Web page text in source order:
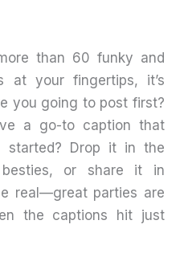
than 60 funky and
at your fingertips, it’s
you going to post first?
a go-to caption that
started? Drop it in the
or share it in
real—great parties are
the captions hit just